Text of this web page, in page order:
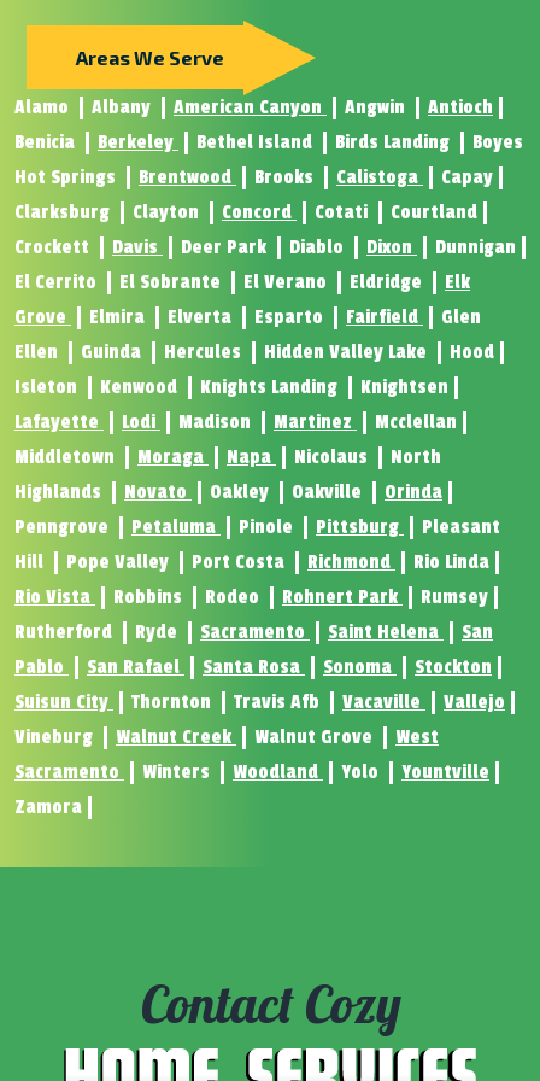
Areas We Serve
Alamo Albany American Canyon Angwin
Antioch
Benicia
Berkeley Bethel Island Birds Landing
Boyes
Hot Springs
Brentwood Brooks Calistoga
Capay
Clarksburg
Clayton Concord Cotati
Courtland
Crockett
Davis Deer Park Diablo Dixon
Dunnigan
El Cerrito
El Sobrante El Verano Eldridge
Elk
Grove
Elmira Elverta Esparto Fairfield
Glen
Ellen
Guinda Hercules Hidden Valley Lake
Hood
Isleton
Kenwood Knights Landing
Knightsen
Lafayette
Lodi Madison Martinez
Mcclellan
Middletown
Moraga Napa Nicolaus
North
Highlands
Novato Oakley Oakville
Orinda
Penngrove
Petaluma Pinole Pittsburg
Pleasant
Hill
Pope Valley Port Costa Richmond
Rio Linda
Rio Vista
Robbins Rodeo Rohnert Park
Rumsey
Rutherford
Ryde Sacramento Saint Helena
San
Pablo
San Rafael Santa Rosa Sonoma
Stockton
Suisun City
Thornton Travis Afb Vacaville
Vallejo
Vineburg
Walnut Creek Walnut Grove
West
Sacramento
Winters Woodland Yolo
Yountville
Zamora
Contact Cozy